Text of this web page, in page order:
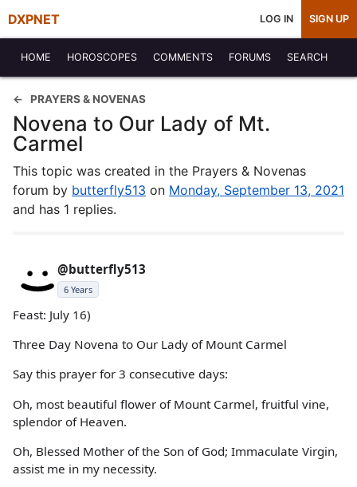
DXPNET LOG IN SIGN UP
HOME HOROSCOPES COMMENTS FORUMS SEARCH
PRAYERS & NOVENAS
Novena to Our Lady of Mt.
Carmel
This topic was created in the Prayers & Novenas
forum by butterfly513 on Monday, September 13, 2021
and has 1 replies.
@butterfly513
6 Years
Feast: July 16)
Three Day Novena to Our Lady of Mount Carmel
Say this prayer for 3 consecutive days:
Oh, most beautiful flower of Mount Carmel, fruitful vine,
splendor of Heaven.
Oh, Blessed Mother of the Son of God; Immaculate Virgin,
assist me in my necessity.